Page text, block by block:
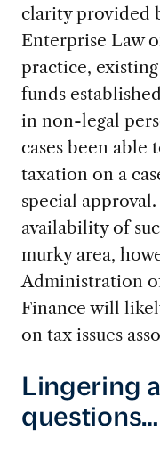
clarity provided
Enterprise Law
practice,
funds
in non-legal
cases been able
taxation on a
special
availability of
murky area,
Administration
Finance will
on tax issues
Lingering
questions…